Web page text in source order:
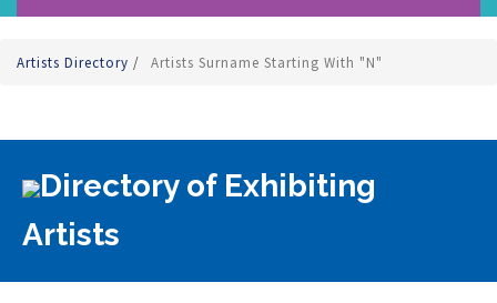
Artists Directory / Artists Surname Starting With "N"
Directory of Exhibiting
Artists